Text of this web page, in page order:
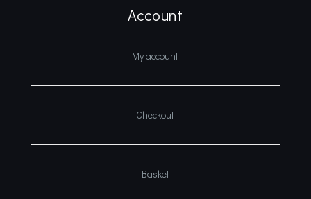
Account
My account
Checkout
Basket